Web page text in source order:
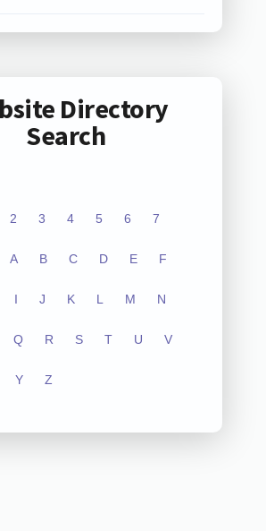
Directory
Search
2 3 4 5 6 7
A B C D E F
I J K L M N
Q R S T U V
Y Z